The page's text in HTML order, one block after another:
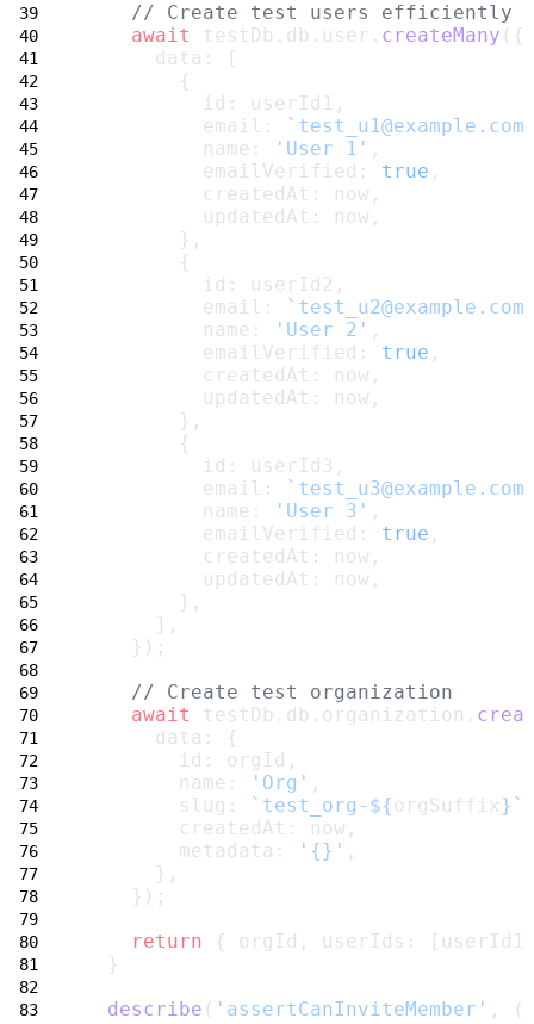
// Create test users efficiently
await
testDb.db.user. createMany ({
      data: [
        {
          id: userId1,
          email:
          name:
'User 1' ,
          emailVerified:
true ,
          createdAt: now,
          updatedAt: now,
        },
        {
          id: userId2,
          email:
          name:
'User 2' ,
          emailVerified:
true ,
          createdAt: now,
          updatedAt: now,
        },
        {
          id: userId3,
          email:
          name:
'User 3' ,
          emailVerified:
true ,
          createdAt: now,
          updatedAt: now,
        },
      ],
    });
// Create test organization
await
testDb.db.organization.
      data: {
        id: orgId,
        name:
'Org' ,
        slug:
`test_org-${orgSuffix}`
        createdAt: now,
        metadata:
'{}' ,
      },
    });
return { orgId, userIds:
  }
describe ( 'assertCanInviteMember' ,